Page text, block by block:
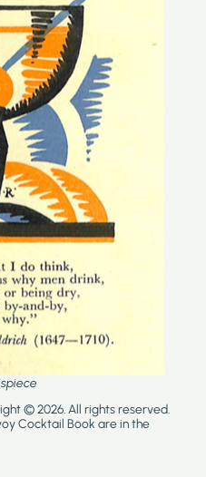
© 2026. All rights reserved.
Cocktail Book are in the